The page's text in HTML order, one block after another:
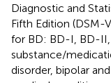
Diagnostic and
Fifth Edition (DSM-
for BD: BD-I, BD-
substance/
disorder, bipolar